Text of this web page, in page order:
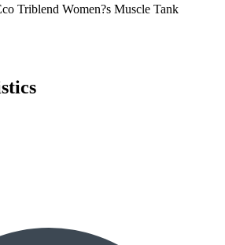
Triblend Women?s Muscle Tank